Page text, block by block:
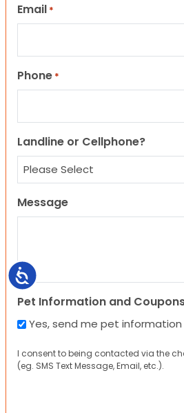
Accessibility
Email *
Phone *
Landline or Cellphone?
Message
Pet Information and
Yes, send me pet
I consent to being contacted via the
(eg. SMS Text Message, Email, etc.).